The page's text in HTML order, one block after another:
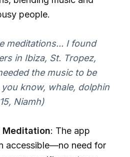
people.
meditations... I found
in Ibiza, St. Tropez,
the music to be
know, whale, dolphin
Niamh)
: The app
accessible—no need for